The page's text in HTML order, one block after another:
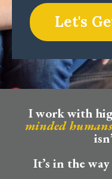
Let's
I work with
minded humans
It’s in the